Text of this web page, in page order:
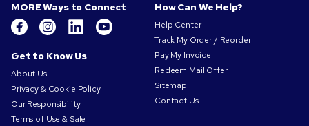
MORE Ways to Connect
Get to Know Us
About Us
Privacy & Cookie Policy
Our Responsibility
Terms of Use & Sale
How Can We Help?
Help Center
Track My Order / Reorder
Pay My Invoice
Redeem Mail Offer
Sitemap
Contact Us